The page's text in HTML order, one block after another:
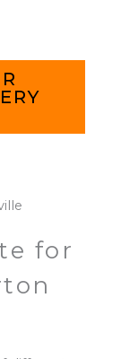
for